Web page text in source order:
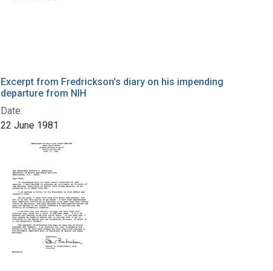
Excerpt from Fredrickson's diary on his impending
departure from NIH
Date:
22 June 1981